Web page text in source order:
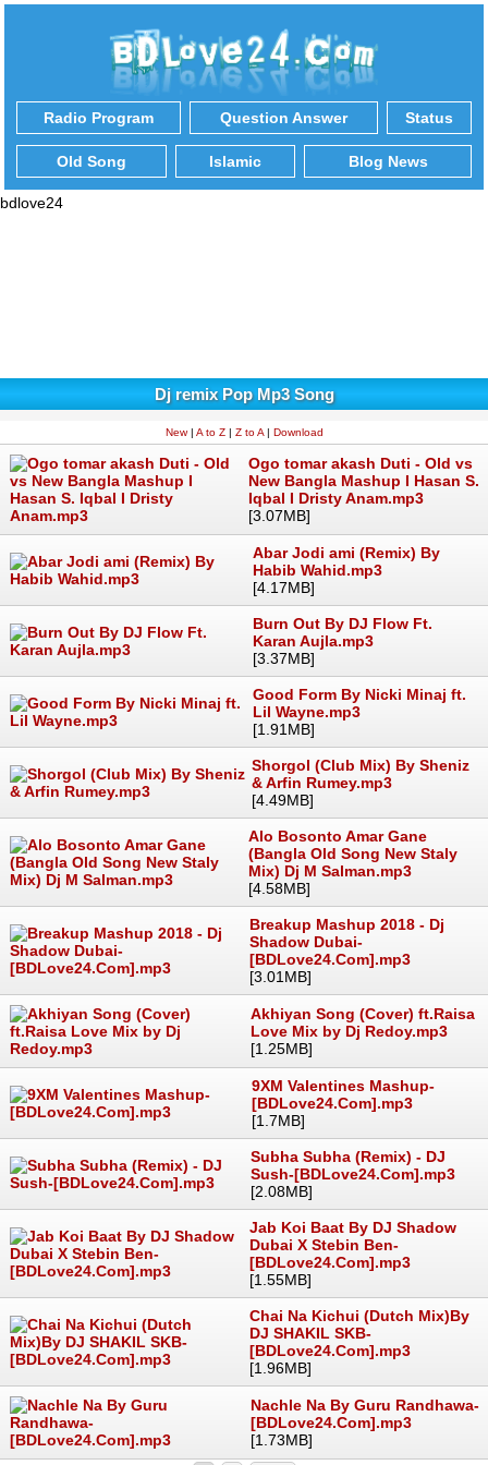
Radio Program Question Answer Status
Old Song Islamic Blog News
bdlove24
Dj remix Pop Mp3 Song
New| A to Z| Z to A| Download
Ogo tomar akash Duti - Old vs
New Bangla Mashup I Hasan S.
Iqbal I Dristy Anam.mp3
[3.07MB]
Abar Jodi ami (Remix) By
Habib Wahid.mp3
[4.17MB]
Burn Out By DJ Flow Ft.
Karan Aujla.mp3
[3.37MB]
Good Form By Nicki Minaj ft.
Lil Wayne.mp3
[1.91MB]
Shorgol (Club Mix) By Sheniz
& Arfin Rumey.mp3
[4.49MB]
Alo Bosonto Amar Gane
(Bangla Old Song New Staly
Mix) Dj M Salman.mp3
[4.58MB]
Breakup Mashup 2018 - Dj
Shadow Dubai-
[BDLove24.Com].mp3
[3.01MB]
Akhiyan Song (Cover) ft.Raisa
Love Mix by Dj Redoy.mp3
[1.25MB]
9XM Valentines Mashup-
[BDLove24.Com].mp3
[1.7MB]
Subha Subha (Remix) - DJ
Sush-[BDLove24.Com].mp3
[2.08MB]
Jab Koi Baat By DJ Shadow
Dubai X Stebin Ben-
[BDLove24.Com].mp3
[1.55MB]
Chai Na Kichui (Dutch Mix)By
DJ SHAKIL SKB-
[BDLove24.Com].mp3
[1.96MB]
Nachle Na By Guru Randhawa-
[BDLove24.Com].mp3
[1.73MB]